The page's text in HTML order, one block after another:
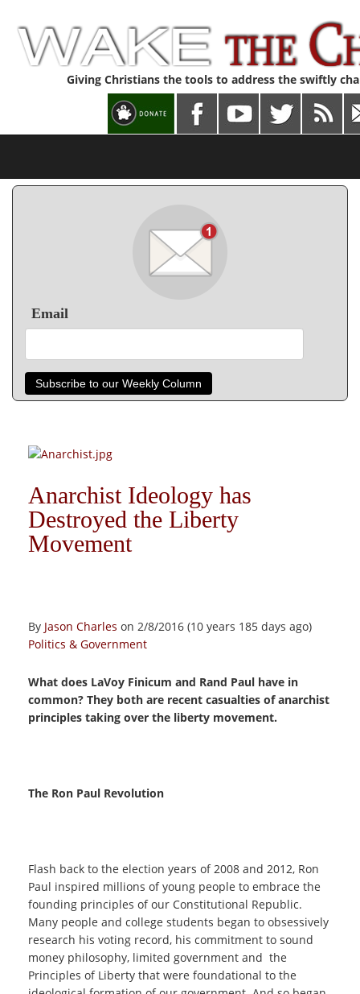
Giving Christians the tools to address the swiftly
Email
Subscribe to our Weekly Column
Anarchist Ideology has
Destroyed the Liberty
Movement
By Jason Charles on 2/8/2016 (10 years 185 days ago)
Politics & Government
What does LaVoy Finicum and Rand Paul have in
common? They both are recent casualties of anarchist
principles taking over the liberty movement.
The Ron Paul Revolution
Flash back to the election years of 2008 and 2012, Ron
Paul inspired millions of young people to embrace the
founding principles of our Constitutional Republic.
Many people and college students began to obsessively
research his voting record, his commitment to sound
money philosophy, limited government and the
Principles of Liberty that were foundational to the